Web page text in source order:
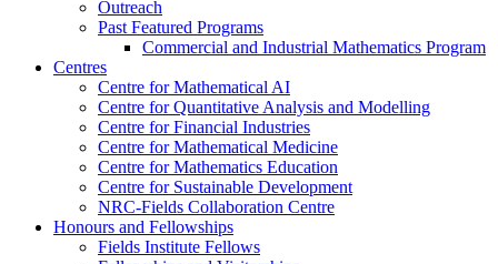
Outreach
Past Featured Programs
Commercial and Industrial Mathematics Program
Centres
Centre for Mathematical AI
Centre for Quantitative Analysis and Modelling
Centre for Financial Industries
Centre for Mathematical Medicine
Centre for Mathematics Education
Centre for Sustainable Development
NRC-Fields Collaboration Centre
Honours and Fellowships
Fields Institute Fellows